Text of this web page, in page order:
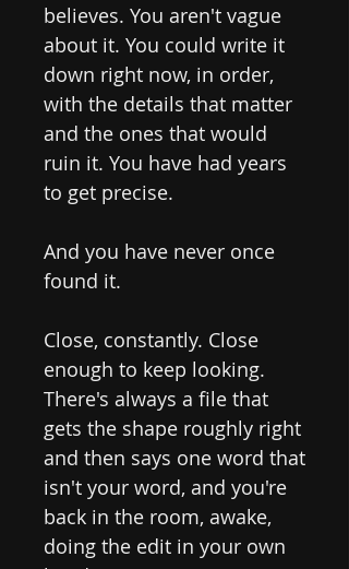
believes. You aren't vague
about it. You could write it
down right now, in order,
with the details that matter
and the ones that would
ruin it. You have had years
to get precise.
And you have never once
found it.
Close, constantly. Close
enough to keep looking.
There's always a file that
gets the shape roughly right
and then says one word that
isn't your word, and you're
back in the room, awake,
doing the edit in your own